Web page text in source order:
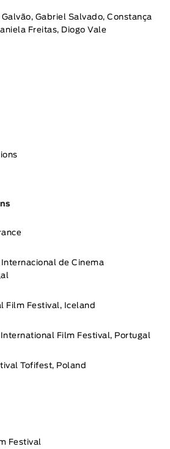
Gabriel Salvado, Constança
Freitas, Diogo Vale
de Cinema
Film Festival, Iceland
Film Festival, Portugal
Tofifest, Poland
Festival